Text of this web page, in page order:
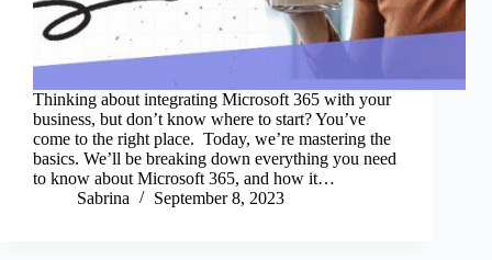
Thinking about integrating Microsoft 365 with your
business, but don’t know where to start? You’ve
come to the right place. Today, we’re mastering the
basics. We’ll be breaking down everything you need
to know about Microsoft 365, and how it…
Sabrina
September 8, 2023